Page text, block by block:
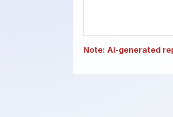
Note: AI-generated